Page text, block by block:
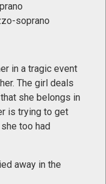
soprano
in a tragic event
The girl deals
she belongs in
is trying to get
too had
away in the